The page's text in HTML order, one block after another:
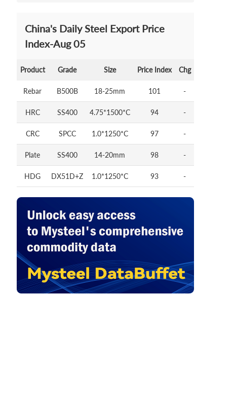
China's Daily Steel Export Price
Index-Aug 05
Product Grade Size Price Index Chg
Rebar B500B 18-25mm 101 -
HRC SS400 4.75*1500*C 94 -
CRC SPCC 1.0*1250*C 97 -
Plate SS400 14-20mm 98 -
HDG DX51D+Z 1.0*1250*C 93 -